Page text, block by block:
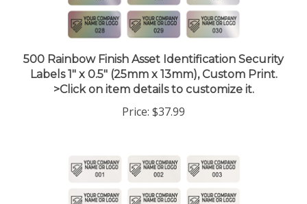
Labels 1" x 0.5" (25mm x 13mm), Custom Print.
>Click on item details to customize it.
Price:$37.99